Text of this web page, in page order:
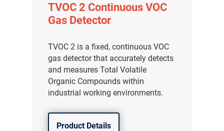
TVOC 2 Continuous VOC
Gas Detector
TVOC 2 is a fixed, continuous VOC
gas detector that accurately detects
and measures Total Volatile
Organic Compounds within
industrial working environments.
Product Details